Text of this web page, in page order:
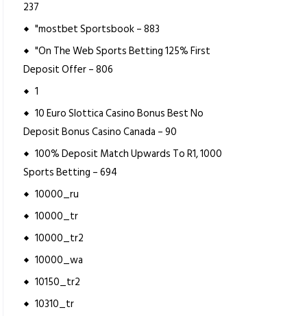
237
"mostbet Sportsbook – 883
"On The Web Sports Betting 125% First
Deposit Offer – 806
1
10 Euro Slottica Casino Bonus Best No
Deposit Bonus Casino Canada – 90
100% Deposit Match Upwards To R1, 1000
Sports Betting – 694
10000_ru
10000_tr
10000_tr2
10000_wa
10150_tr2
10310_tr